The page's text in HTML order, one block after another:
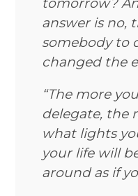
answer is no,
somebody to
changed the
“The more
delegate, the
what lights
your life will
around as if